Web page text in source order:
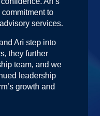
commitment to
services.
Ari step into
they further
team, and we
leadership
growth and